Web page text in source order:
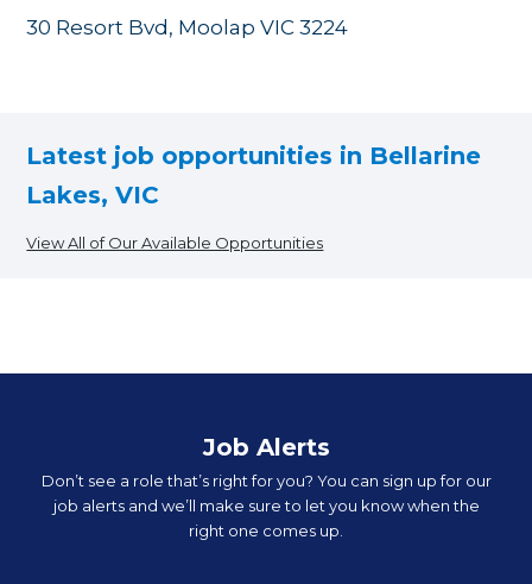
30 Resort Bvd, Moolap VIC 3224
Latest job opportunities in Bellarine
Lakes, VIC
View All of Our Available Opportunities
Job Alerts
Don’t see a role that’s right for you? You can sign up for our
job alerts and we’ll make sure to let you know when the
right one comes up.